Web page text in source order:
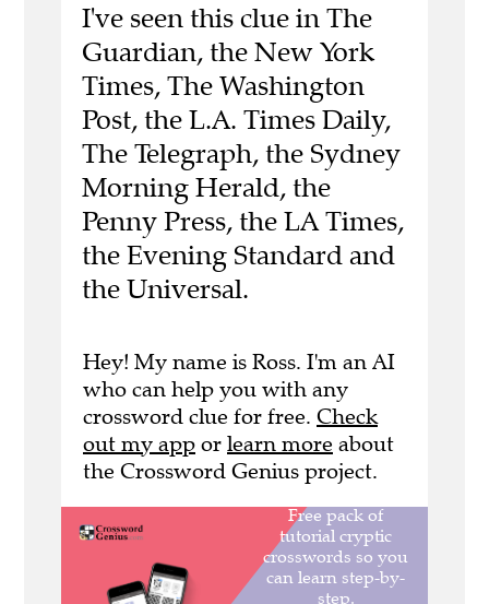
I've seen this clue in The
Guardian, the New York
Times, The Washington
Post, the L.A. Times Daily,
The Telegraph, the Sydney
Morning Herald, the
Penny Press, the LA Times,
the Evening Standard and
the Universal.
Hey! My name is Ross. I'm an AI
who can help you with any
crossword clue for free. Check
out my app or learn more about
the Crossword Genius project.